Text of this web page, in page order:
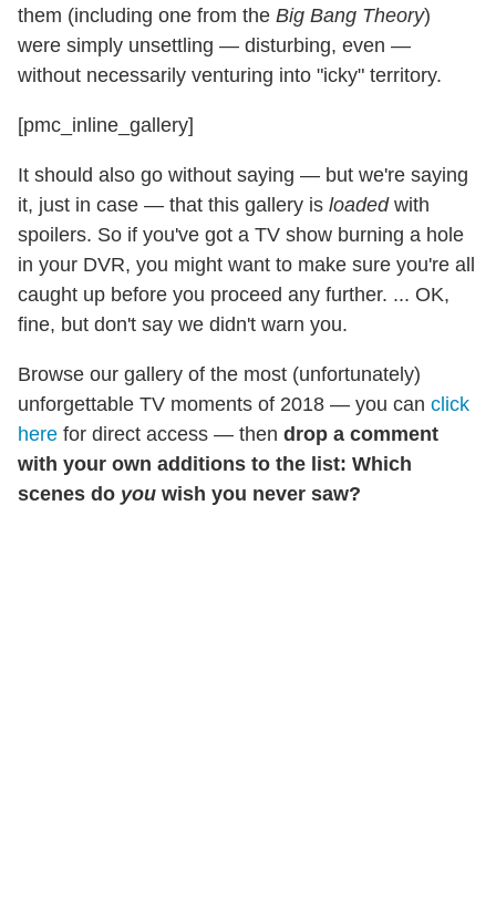
them (including one from the Big Bang Theory)
were simply unsettling — disturbing, even —
without necessarily venturing into "icky" territory.
[pmc_inline_gallery]
It should also go without saying — but we're saying
it, just in case — that this gallery is loaded with
spoilers. So if you've got a TV show burning a hole
in your DVR, you might want to make sure you're all
caught up before you proceed any further. ... OK,
fine, but don't say we didn't warn you.
Browse our gallery of the most (unfortunately)
unforgettable TV moments of 2018 — you can click
here for direct access — then drop a comment
with your own additions to the list: Which
scenes do you wish you never saw?